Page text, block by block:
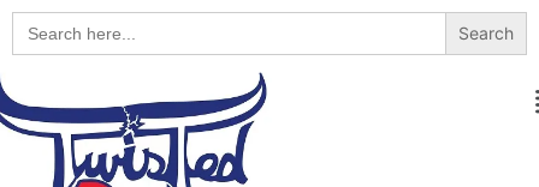
Search
for: